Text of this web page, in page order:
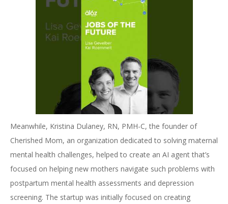
Meanwhile, Kristina Dulaney, RN, PMH-C, the founder of
Cherished Mom, an organization dedicated to solving maternal
mental health challenges, helped to create an AI agent that’s
focused on helping new mothers navigate such problems with
postpartum mental health assessments and depression
screening. The startup was initially focused on creating